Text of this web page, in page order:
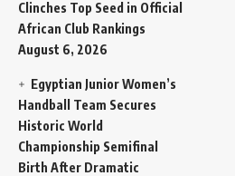
Clinches Top Seed in Official
African Club Rankings
August 6, 2026
Egyptian Junior Women’s
Handball Team Secures
Historic World
Championship Semifinal
Birth After Dramatic